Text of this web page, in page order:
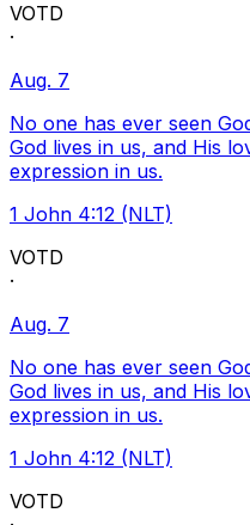
VOTD
·
Aug. 7
No one has ever seen
God lives in us, and His
expression in us.
1 John 4:12 (NLT)
VOTD
·
Aug. 7
No one has ever seen
God lives in us, and His
expression in us.
1 John 4:12 (NLT)
VOTD